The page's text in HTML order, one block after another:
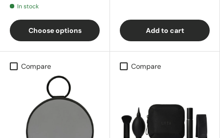
In stock
Choose options Add to cart
Compare Compare